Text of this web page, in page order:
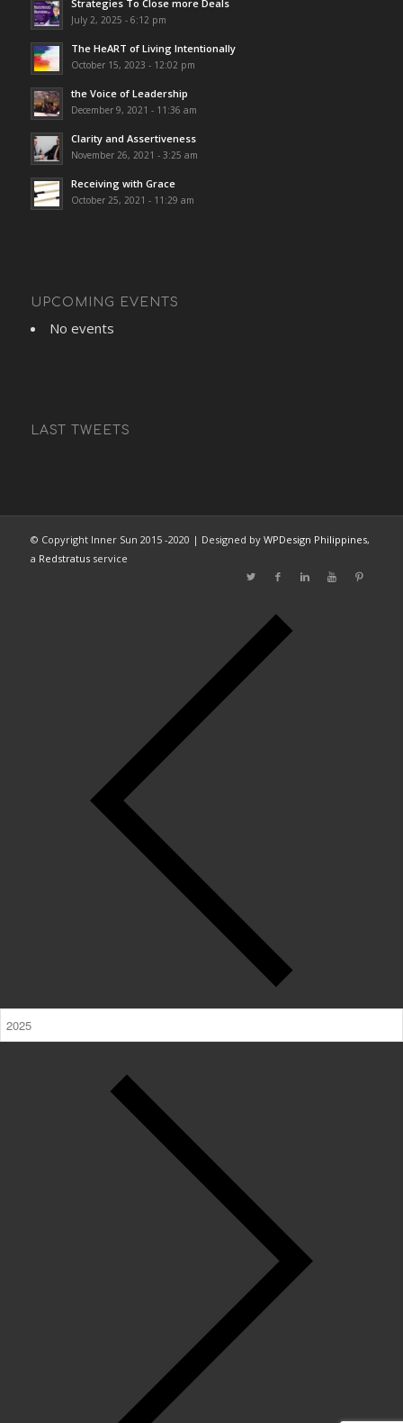
Strategies To Close more Deals
July 2, 2025 - 6:12 pm
The HeART of Living Intentionally
October 15, 2023 - 12:02 pm
the Voice of Leadership
December 9, 2021 - 11:36 am
Clarity and Assertiveness
November 26, 2021 - 3:25 am
Receiving with Grace
October 25, 2021 - 11:29 am
UPCOMING EVENTS
No events
LAST TWEETS
© Copyright Inner Sun 2015 -2020 | Designed by WPDesign Philippines,
a Redstratusservice